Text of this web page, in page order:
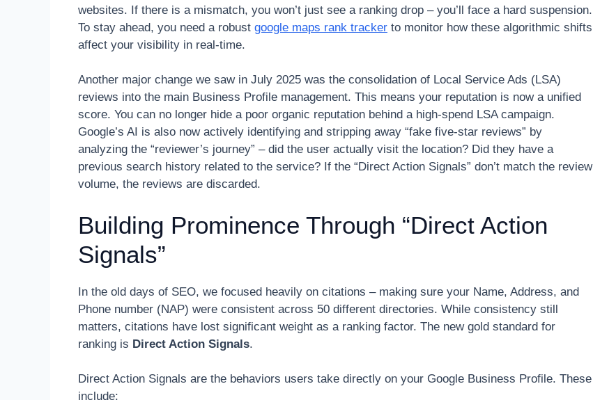
websites. If there is a mismatch, you won’t just see a ranking drop – you’ll face a hard suspension.
To stay ahead, you need a robust google maps rank tracker to monitor how these algorithmic shifts
affect your visibility in real-time.
Another major change we saw in July 2025 was the consolidation of Local Service Ads (LSA)
reviews into the main Business Profile management. This means your reputation is now a unified
score. You can no longer hide a poor organic reputation behind a high-spend LSA campaign.
Google’s AI is also now actively identifying and stripping away “fake five-star reviews” by
analyzing the “reviewer’s journey” – did the user actually visit the location? Did they have a
previous search history related to the service? If the “Direct Action Signals” don’t match the review
volume, the reviews are discarded.
Building Prominence Through “Direct Action
Signals”
In the old days of SEO, we focused heavily on citations – making sure your Name, Address, and
Phone number (NAP) were consistent across 50 different directories. While consistency still
matters, citations have lost significant weight as a ranking factor. The new gold standard for
ranking is Direct Action Signals.
Direct Action Signals are the behaviors users take directly on your Google Business Profile. These
include: